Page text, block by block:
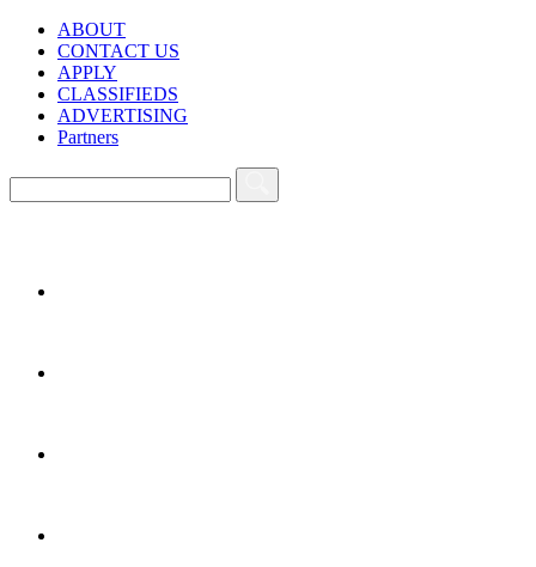
ABOUT
CONTACT US
APPLY
CLASSIFIEDS
ADVERTISING
Partners